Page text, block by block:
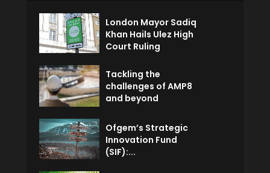
London Mayor Sadiq
Khan Hails Ulez High
Court Ruling
Tackling the
challenges of AMP8
and beyond
Ofgem’s Strategic
Innovation Fund
(SIF):...